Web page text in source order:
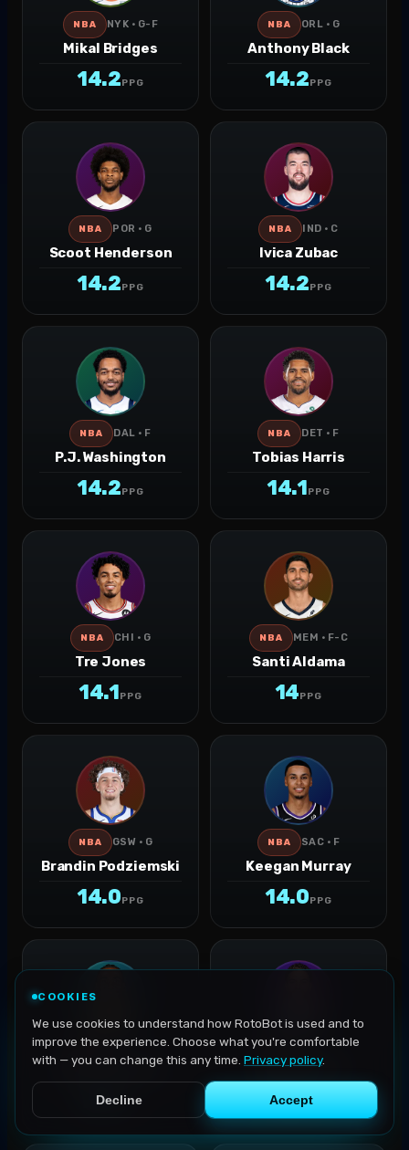
NBA NYK · G-F
Mikal Bridges
14.2PPG
NBA ORL · G
Anthony Black
14.2PPG
NBA POR · G
Scoot Henderson
14.2PPG
NBA IND · C
Ivica Zubac
14.2PPG
NBA DAL · F
P.J. Washington
14.2PPG
NBA DET · F
Tobias Harris
14.1PPG
NBA CHI · G
Tre Jones
14.1PPG
NBA MEM · F-C
Santi Aldama
14PPG
NBA GSW · G
Brandin Podziemski
14.0PPG
NBA SAC · F
Keegan Murray
14.0PPG
NBA IND · G-F
Aaron Nesmith
13.8PPG
NBA OKC · G
Ajay Mitchell
13.8PPG
COOKIES
We use cookies to understand how RotoBot is used and to
improve the experience. Choose what you're comfortable
with — you can change this any time. Privacy policy.
Decline Accept